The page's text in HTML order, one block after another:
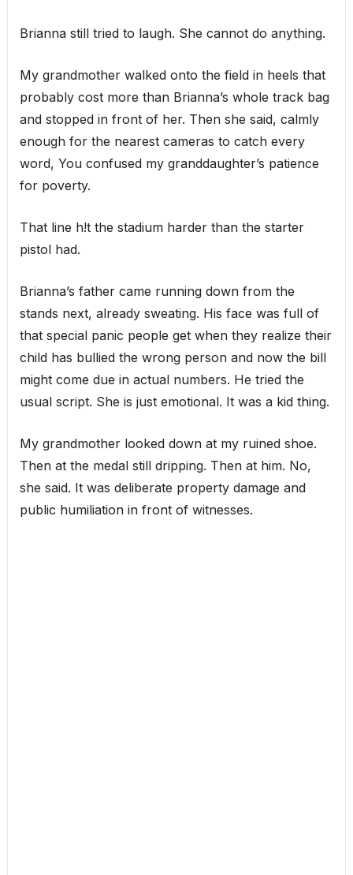
Brianna still tried to laugh. She cannot do anything.
My grandmother walked onto the field in heels that
probably cost more than Brianna’s whole track bag
and stopped in front of her. Then she said, calmly
enough for the nearest cameras to catch every
word, You confused my granddaughter’s patience
for poverty.
That line h!t the stadium harder than the starter
pistol had.
Brianna’s father came running down from the
stands next, already sweating. His face was full of
that special panic people get when they realize their
child has bullied the wrong person and now the bill
might come due in actual numbers. He tried the
usual script. She is just emotional. It was a kid thing.
My grandmother looked down at my ruined shoe.
Then at the medal still dripping. Then at him. No,
she said. It was deliberate property damage and
public humiliation in front of witnesses.